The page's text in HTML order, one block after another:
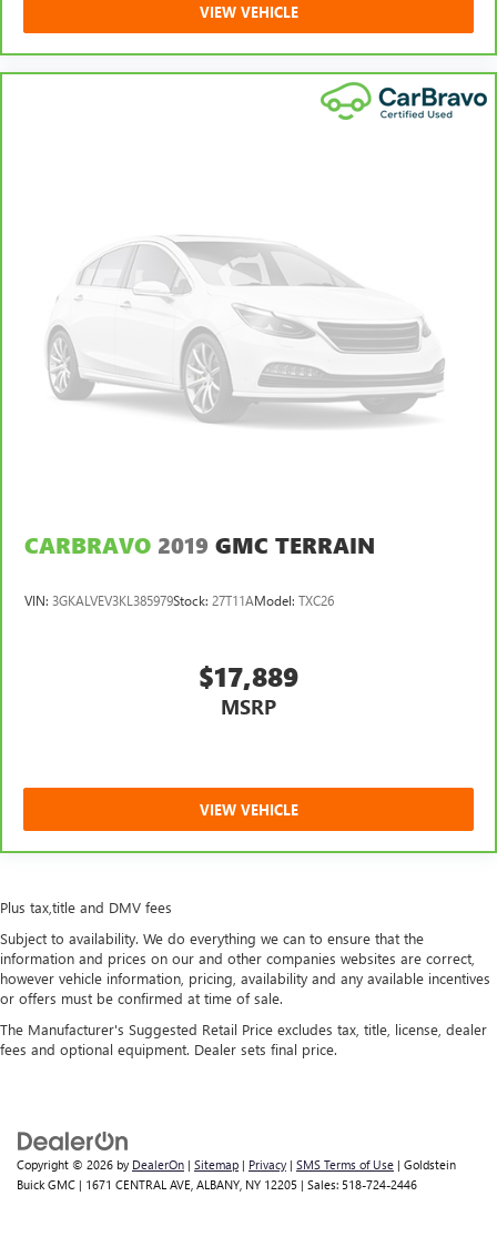
VIEW VEHICLE
CARBRAVO 2019 GMC TERRAIN
VIN: 3GKALVEV3KL385979Stock: 27T11AModel: TXC26
$17,889
MSRP
VIEW VEHICLE
Plus tax,title and DMV fees
Subject to availability. We do everything we can to ensure that the
information and prices on our and other companies websites are correct,
however vehicle information, pricing, availability and any available incentives
or offers must be confirmed at time of sale.
The Manufacturer's Suggested Retail Price excludes tax, title, license, dealer
fees and optional equipment. Dealer sets final price.
Copyright © 2026 by DealerOn | Sitemap | Privacy | SMS Terms of Use | Goldstein
Buick GMC | 1671 CENTRAL AVE, ALBANY, NY 12205 | Sales: 518-724-2446